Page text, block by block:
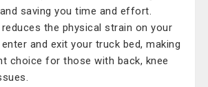
saving you time and effort.
the physical strain on your
and exit your truck bed, making
choice for those with back, knee